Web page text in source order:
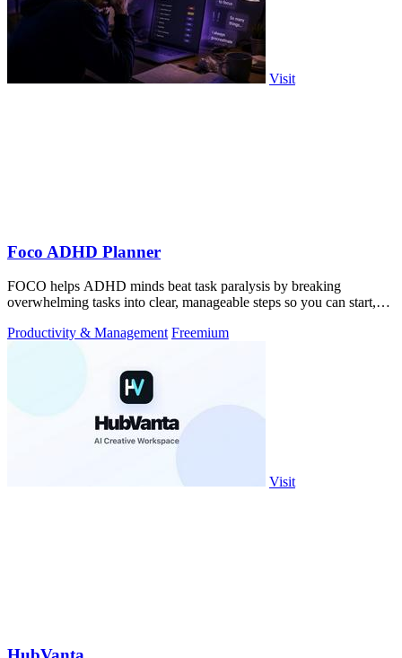
Visit
Foco ADHD Planner
FOCO helps ADHD minds beat task paralysis by breaking
overwhelming tasks into clear, manageable steps so you can start,
Productivity & Management Freemium
Visit